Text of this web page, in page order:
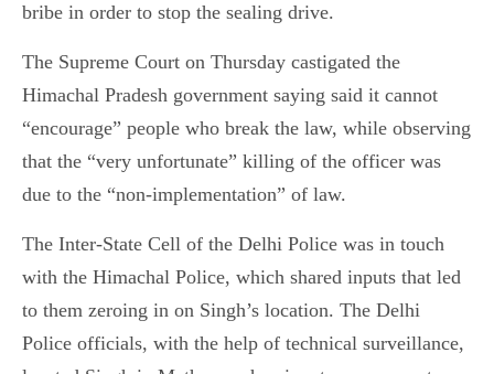
bribe in order to stop the sealing drive.
The Supreme Court on Thursday castigated the
Himachal Pradesh government saying said it cannot
“encourage” people who break the law, while observing
that the “very unfortunate” killing of the officer was
due to the “non-implementation” of law.
The Inter-State Cell of the Delhi Police was in touch
with the Himachal Police, which shared inputs that led
to them zeroing in on Singh’s location. The Delhi
Police officials, with the help of technical surveillance,